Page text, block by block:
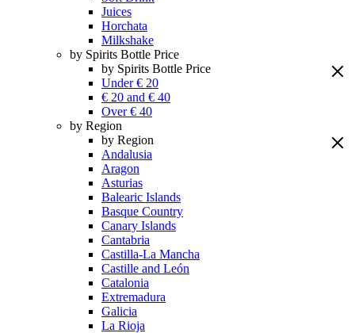
Juices
Horchata
Milkshake
by Spirits Bottle Price
by Spirits Bottle Price
Under € 20
€ 20 and € 40
Over € 40
by Region
by Region
Andalusia
Aragon
Asturias
Balearic Islands
Basque Country
Canary Islands
Cantabria
Castilla-La Mancha
Castille and León
Catalonia
Extremadura
Galicia
La Rioja